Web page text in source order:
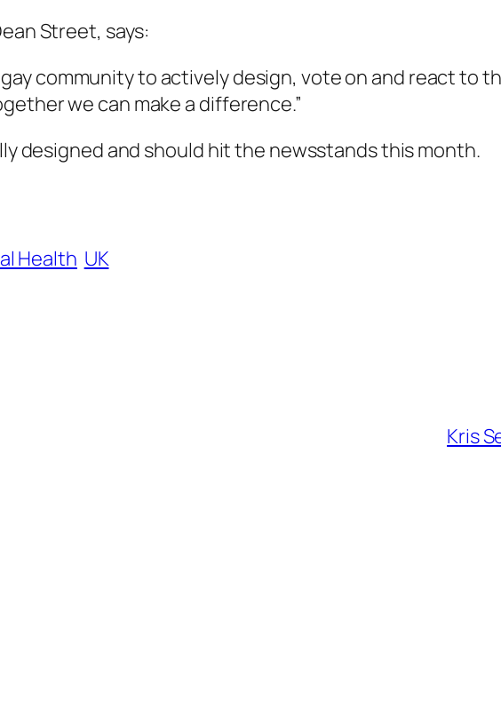
Street, says:
community to actively design, vote on and react to
we can make a difference.”
designed and should hit the newsstands this month.
Health UK
Kris